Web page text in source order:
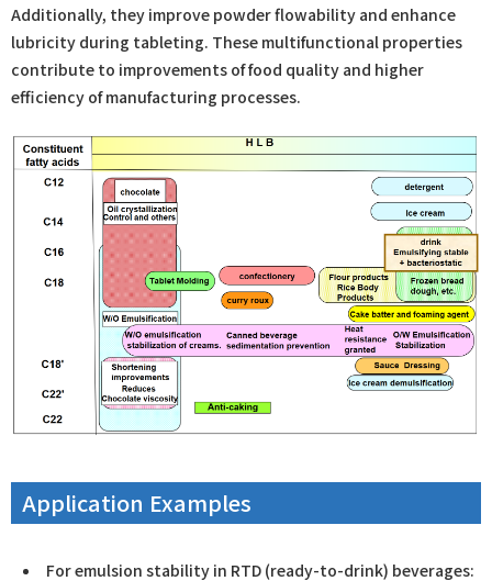
Additionally, they improve powder flowability and enhance
lubricity during tableting. These multifunctional properties
contribute to improvements of food quality and higher
efficiency of manufacturing processes.
Application Examples
For emulsion stability in RTD (ready-to-drink) beverages: